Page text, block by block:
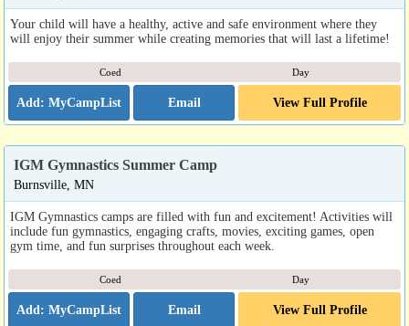
Your child will have a healthy, active and safe environment where they
will enjoy their summer while creating memories that will last a lifetime!
Coed Day
Email View Full Profile
IGM Gymnastics Summer Camp
Burnsville, MN
IGM Gymnastics camps are filled with fun and excitement! Activities will
include fun gymnastics, engaging crafts, movies, exciting games, open
gym time, and fun surprises throughout each week.
Coed Day
Email View Full Profile